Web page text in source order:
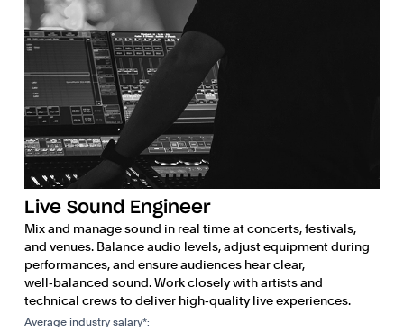
Live Sound Engineer
Mix and manage sound in real time at concerts, festivals,
and venues. Balance audio levels, adjust equipment during
performances, and ensure audiences hear clear,
well‑balanced sound. Work closely with artists and
technical crews to deliver high‑quality live experiences.
Average industry salary*: